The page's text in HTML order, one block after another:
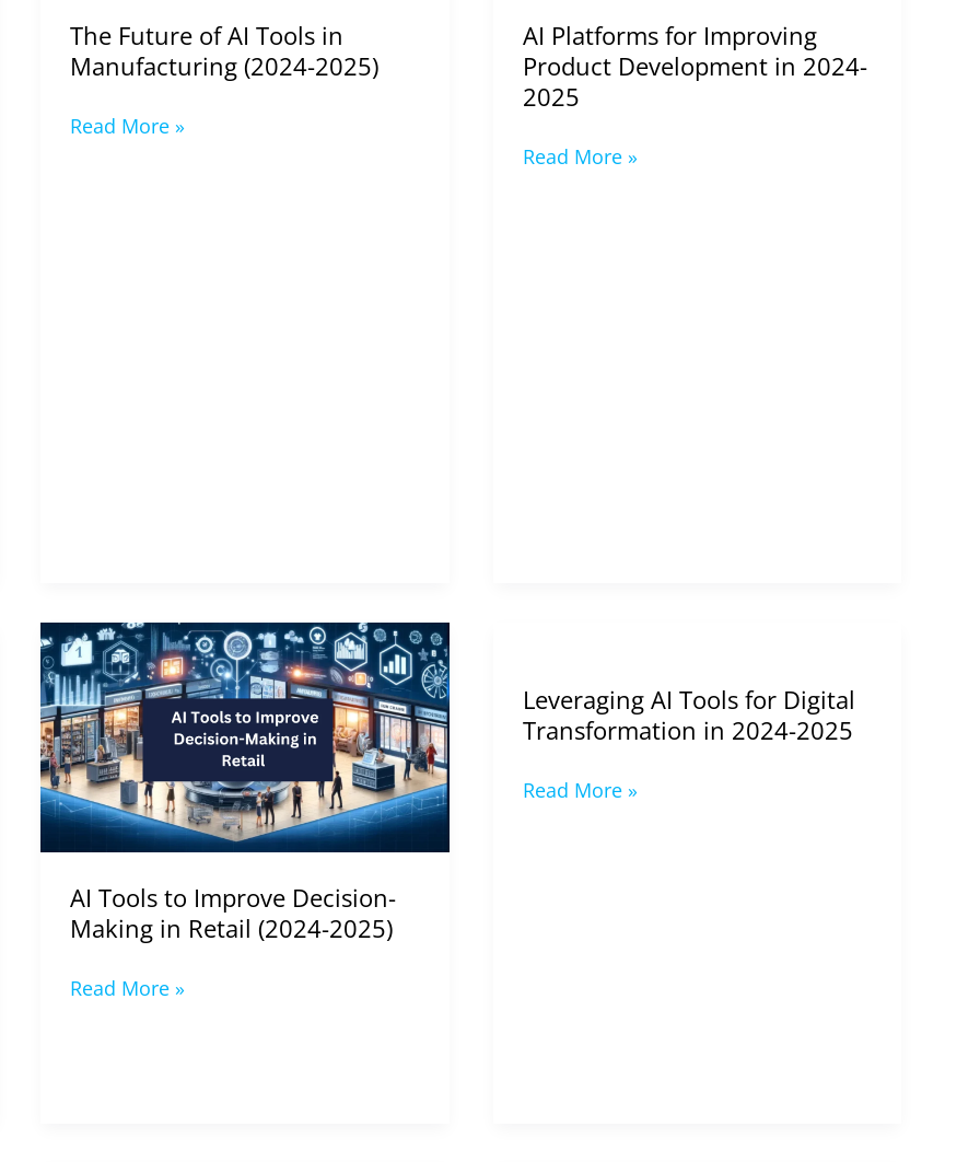
The Future of AI Tools in
Manufacturing (2024-2025)
Read More »
AI Platforms for Improving
Product Development in 2024-
2025
Read More »
AI Tools to Improve Decision-
Making in Retail (2024-2025)
AI
Tools
to
Improve
Decision-
Making
in
Retail
(2024-
2025)
Read More »
Leveraging AI Tools for Digital
Transformation in 2024-2025
Tools
for
Transformation
Read More »